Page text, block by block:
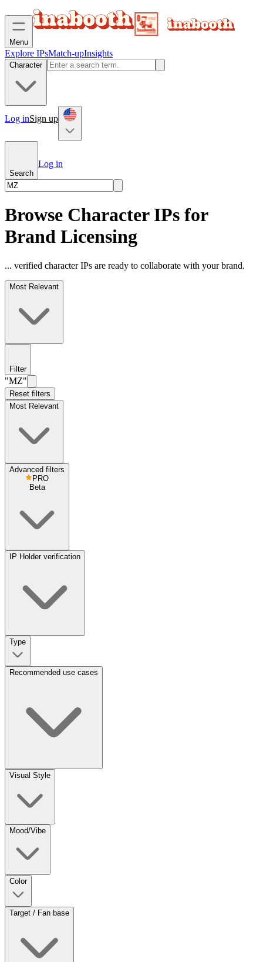
Menu
Explore IPsMatch-upInsights
Character
Log inSign up
Search
Log in
Browse Character IPs for
Brand Licensing
... verified character IPs are ready to collaborate with your brand.
Most Relevant
Filter
"MZ"
Reset filters
Most Relevant
Advanced filters
PRO
Beta
IP Holder verification
Type
Recommended use cases
Visual Style
Mood/Vibe
Color
Target / Fan base